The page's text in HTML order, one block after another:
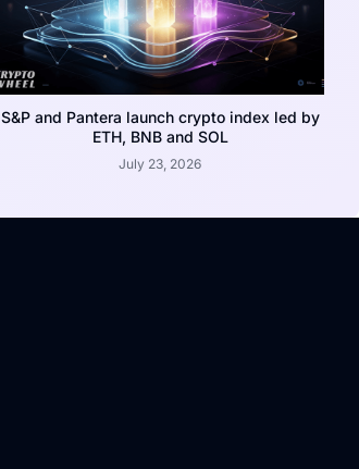
S&P and Pantera launch crypto index led by
ETH, BNB and SOL
July 23, 2026